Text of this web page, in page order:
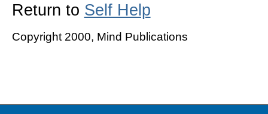
Return to Self Help
Copyright 2000, Mind Publications